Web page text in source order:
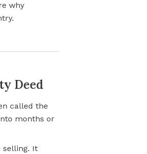
why
Deed
called the
months or
selling. It